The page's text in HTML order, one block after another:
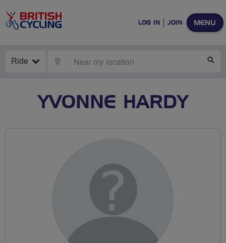
MENU
LOG IN JOIN
Ride LOCATE
YVONNE HARDY